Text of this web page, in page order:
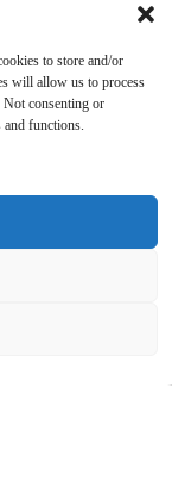
to store and/or
will allow us to process
consenting or
and functions.